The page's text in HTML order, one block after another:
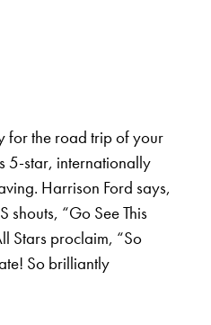
for the road trip of your
5-star, internationally
Harrison Ford says,
shouts, “Go See This
Stars proclaim, “So
So brilliantly